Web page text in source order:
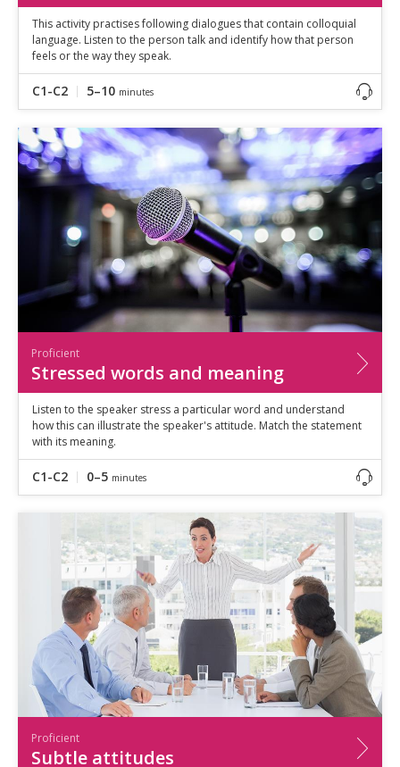
This activity practises following dialogues that contain colloquial
language. Listen to the person talk and identify how that person
feels or the way they speak.
C1-C2 5–10 minutes
Proficient
Stressed words and meaning
Listen to the speaker stress a particular word and understand
how this can illustrate the speaker's attitude. Match the statement
with its meaning.
C1-C2 0–5 minutes
Proficient
Subtle attitudes